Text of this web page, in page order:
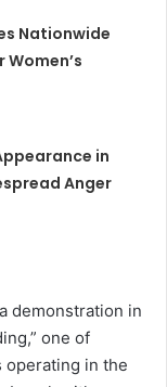
Nationwide
in
Anger
demonstration in
one of
operating in the